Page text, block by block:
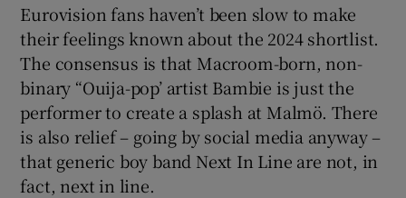
Eurovision fans haven’t been slow to make
their feelings known about the 2024 shortlist.
The consensus is that Macroom-born, non-
binary “Ouija-pop’ artist Bambie is just the
performer to create a splash at Malmö. There
is also relief – going by social media anyway –
that generic boy band Next In Line are not, in
fact, next in line.